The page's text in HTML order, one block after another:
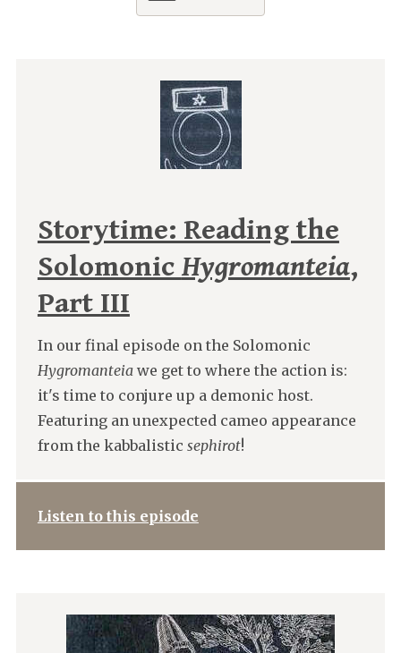
Storytime: Reading the
Solomonic Hygromanteia,
Part III
In our final episode on the Solomonic
Hygromanteiawe get to where the action is:
it's time to conjure up a demonic host.
Featuring an unexpected cameo appearance
from the kabbalistic sephirot!
Listen to this episode